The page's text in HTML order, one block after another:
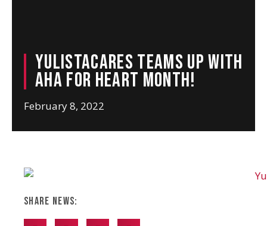
YulistaCARES teams up with
AHA for Heart Month!
February 8, 2022
Share News: